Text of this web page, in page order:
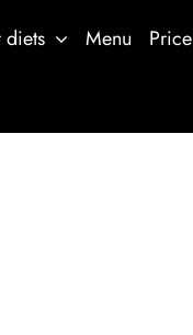
Menu